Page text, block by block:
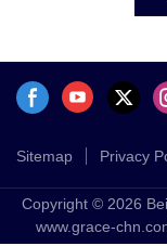
Sitemap Privacy
Copyright © 2026
www.grace-